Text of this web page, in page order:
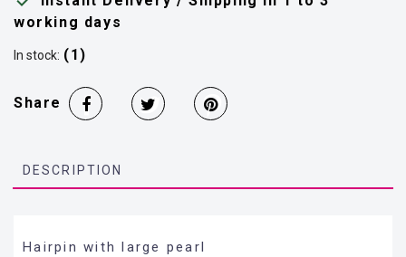
working days
In stock: (1)
Share
DESCRIPTION
Hairpin with large pearl